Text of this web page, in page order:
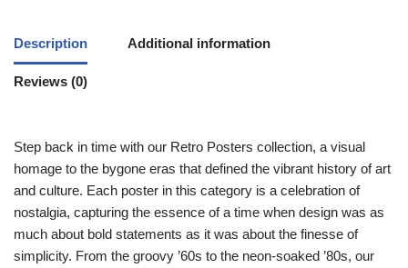
Description Additional information
Reviews (0)
Step back in time with our Retro Posters collection, a visual
homage to the bygone eras that defined the vibrant history of art
and culture. Each poster in this category is a celebration of
nostalgia, capturing the essence of a time when design was as
much about bold statements as it was about the finesse of
simplicity. From the groovy ’60s to the neon-soaked ’80s, our